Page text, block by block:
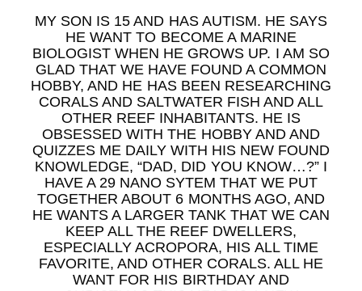
MY SON IS 15 AND HAS AUTISM. HE SAYS
HE WANT TO BECOME A MARINE
BIOLOGIST WHEN HE GROWS UP. I AM SO
GLAD THAT WE HAVE FOUND A COMMON
HOBBY, AND HE HAS BEEN RESEARCHING
CORALS AND SALTWATER FISH AND ALL
OTHER REEF INHABITANTS. HE IS
OBSESSED WITH THE HOBBY AND AND
QUIZZES ME DAILY WITH HIS NEW FOUND
KNOWLEDGE, “DAD, DID YOU KNOW…?” I
HAVE A 29 NANO SYTEM THAT WE PUT
TOGETHER ABOUT 6 MONTHS AGO, AND
HE WANTS A LARGER TANK THAT WE CAN
KEEP ALL THE REEF DWELLERS,
ESPECIALLY ACROPORA, HIS ALL TIME
FAVORITE, AND OTHER CORALS. ALL HE
WANT FOR HIS BIRTHDAY AND